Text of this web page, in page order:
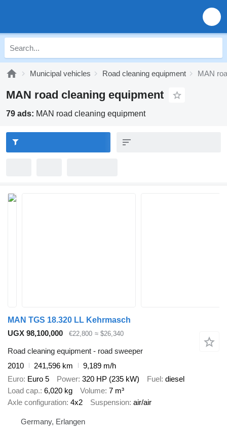
Municipal vehicles Road cleaning equipment MAN
MAN road cleaning equipment
79 ads: MAN road cleaning equipment
MAN TGS 18.320 LL Kehrmasch
UGX 98,100,000
€22,800 ≈ $26,340
Road cleaning equipment - road sweeper
2010
241,596 km
9,189 m/h
Euro Euro 5 Power 320 HP (235 kW) Fuel diesel
Load cap. 6,020 kg Volume 7 m³
Axle configuration 4x2 Suspension air/air
Germany, Erlangen